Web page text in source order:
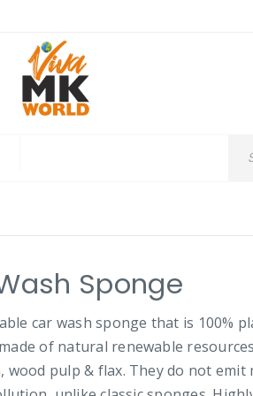
Sponge
car wash sponge that is 100%
of natural renewable
wood pulp & flax. They do not emit